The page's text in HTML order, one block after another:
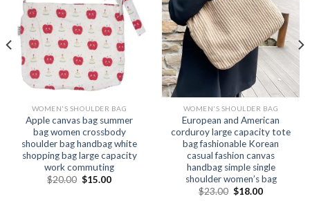
WOMEN'S SHOULDER BAG
Apple canvas bag summer
bag women crossbody
shoulder bag handbag white
shopping bag large capacity
work commuting
$20.00 $15.00
WOMEN'S SHOULDER BAG
European and American
corduroy large capacity tote
bag fashionable Korean
casual fashion canvas
handbag simple single
shoulder women’s bag
$23.00 $18.00